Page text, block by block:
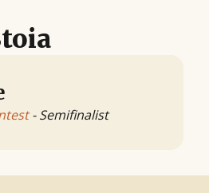
- Semifinalist